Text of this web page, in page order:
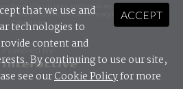
form without prior authorisation.
acceptance of nextmedia'sPrivacy Policyand Terms &
Conditions.
Powered By
ACCEPT
that we use and
technologies to
content and
By continuing to use our site,
see ourCookie Policyfor more